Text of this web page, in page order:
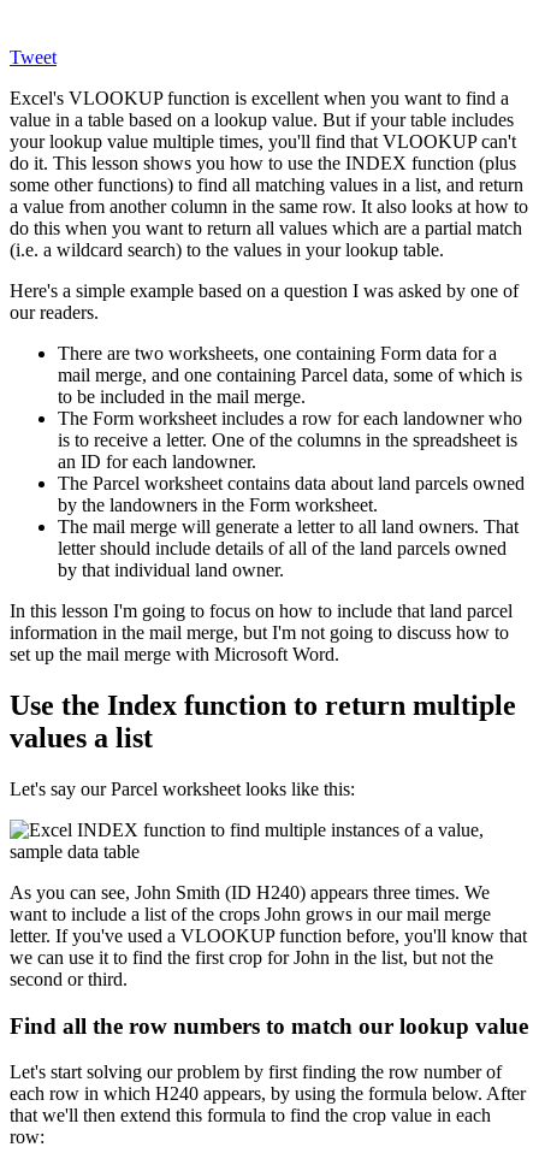
Tweet
Excel's VLOOKUP function is excellent when you want to find a
value in a table based on a lookup value. But if your table includes
your lookup value multiple times, you'll find that VLOOKUP can't
do it. This lesson shows you how to use the INDEX function (plus
some other functions) to find all matching values in a list, and return
a value from another column in the same row. It also looks at how to
do this when you want to return all values which are a partial match
(i.e. a wildcard search) to the values in your lookup table.
Here's a simple example based on a question I was asked by one of
our readers.
There are two worksheets, one containing Form data for a
mail merge, and one containing Parcel data, some of which is
to be included in the mail merge.
The Form worksheet includes a row for each landowner who
is to receive a letter. One of the columns in the spreadsheet is
an ID for each landowner.
The Parcel worksheet contains data about land parcels owned
by the landowners in the Form worksheet.
The mail merge will generate a letter to all land owners. That
letter should include details of all of the land parcels owned
by that individual land owner.
​In this lesson I'm going to focus on how to include that land parcel
information in the mail merge, but I'm not going to discuss how to
set up the mail merge with Microsoft Word.
Use the Index function to return multiple
values a list
Let's say our Parcel worksheet looks like this:
As you can see, John Smith (ID H240) appears three times. We
want to include a list of the crops John grows in our mail merge
letter. If you've used a VLOOKUP function before, you'll know that
we can use it to find the first crop for John in the list, but not the
second or third.
Find all the row numbers to match our lookup value
Let's start solving our problem by first finding the row number of
each row in which H240 appears, by using the formula below. After
that we'll then extend this formula to find the crop value in each
row: